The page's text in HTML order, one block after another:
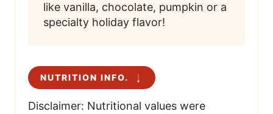
like vanilla, chocolate, pumpkin or a
specialty holiday flavor!
NUTRITION INFO.
Disclaimer: Nutritional values were